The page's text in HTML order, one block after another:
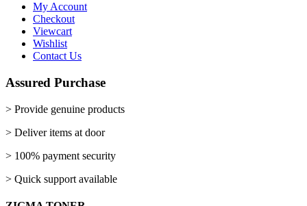
Add to cart View Details
Rs.3,190.00
Quick View
Add To Wishlist
New
Printer Toner Cartridges
Z-D103 (Samsung)
Add to cart View Details
Rs.1,310.00
Quick View
Add To Wishlist
My Account
Checkout
Viewcart
Wishlist
Contact Us
Assured Purchase
> Provide genuine products
> Deliver items at door
> 100% payment security
> Quick support available